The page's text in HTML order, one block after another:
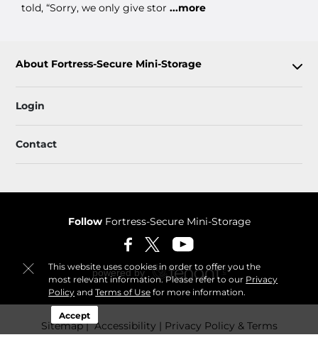
This website uses cookies in order to offer you the
most relevant information. Please refer to our Privacy
Policy andTerms of Use for more information.
Accept
told, “Sorry, we only give stor ...more
About Fortress-Secure Mini-Storage
Login
Contact
Follow Fortress-Secure Mini-Storage
Sitemap Accessibility
Privacy Policy & Terms